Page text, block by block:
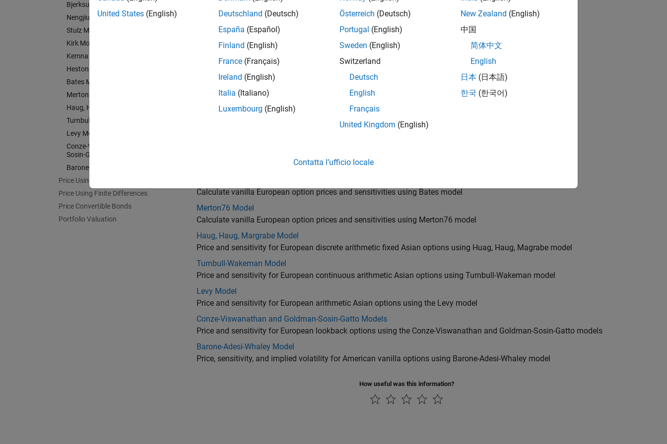
Bjerksund-Stensland Model
Nengjiu Ju Model
Stulz Model
Kirk Model
Kemna Vorst Model
Heston Model
Bates Model
Merton76 Model
Haug, Haug, Margrabe Model
Turnbull-Wakeman Model
Levy Model
Conze-Viswanathan and Goldman-
Sosin-Gatto Models
Barone-Adesi-Whaley Model
Price Using Monte Carlo Simulation
Price Using Finite Differences
Price Convertible Bonds
Portfolio Valuation
Bjerksund-Stensland Model
Calculate implied volatility, price, and sensitivity using option pricing model
Nengjiu Ju Model
Price European basket options using approximation model for option pricing
Price European rainbow option with maximum of two risky assets using option pricing model
Kirk Model
Price and sensitivity for European spread options using Kirk pricing model
Calculate vanilla European option prices and sensitivities using Heston model
Calculate vanilla European option prices and sensitivities using Bates model
Merton76 Model
Calculate vanilla European option prices and sensitivities using Merton76 model
Haug, Haug, Margrabe Model
Price and sensitivity for European discrete arithmetic fixed Asian options using Huag, Haug, Magrabe model
Turnbull-Wakeman Model
Price and sensitivity for European continuous arithmetic Asian options using Turnbull-Wakeman model
Levy Model
Price and sensitivity for European arithmetic Asian options using the Levy model
Conze-Viswanathan and Goldman-Sosin-Gatto Models
Price and sensitivity for European lookback options using the Conze-Viswanathan and Goldman-Sosin-Gatto models
Barone-Adesi-Whaley Model
Price, sensitivity, and implied volatility for American vanilla options using Barone-Adesi-Whaley model
How useful was this information?
United States (English)
Deutschland (Deutsch)
España (Español)
Finland (English)
France (Français)
Ireland (English)
Italia (Italiano)
Luxembourg (English)
Österreich (Deutsch)
Portugal (English)
Sweden (English)
Switzerland
Deutsch
English
Français
United Kingdom (English)
New Zealand (English)
中国
简体中文
English
日本 (日本語)
한국 (한국어)
Contatta l’ufficio locale